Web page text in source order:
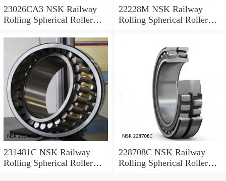
23026CA3 NSK Railway
Rolling Spherical Roller
22228M NSK Railway
Rolling Spherical Roller
231481C NSK Railway
Rolling Spherical Roller
228708C NSK Railway
Rolling Spherical Roller